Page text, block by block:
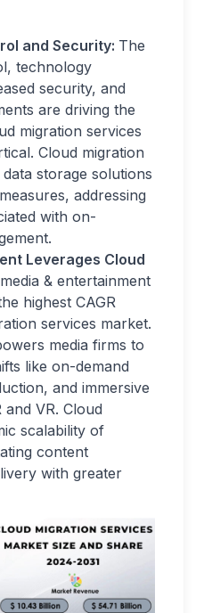
and Security: The
technology
security, and
are driving the
migration services
Cloud migration
storage solutions
addressing
with on-
Leverages Cloud
& entertainment
highest CAGR
services market.
media firms to
like on-demand
and immersive
VR. Cloud
scalability of
content
with greater